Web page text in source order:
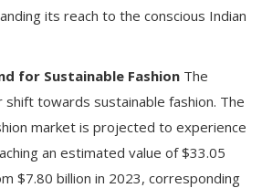
its reach to the conscious Indian
for Sustainable Fashion The
shift towards sustainable fashion. The
market is projected to experience
an estimated value of $33.05
$7.80 billion in 2023, corresponding